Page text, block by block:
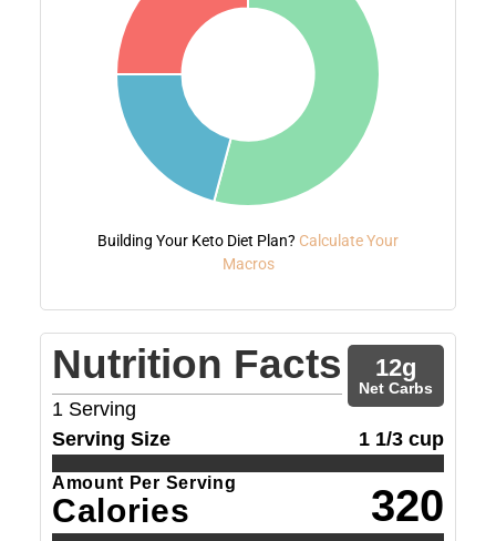
Building Your Keto Diet Plan? Calculate Your
Macros
Nutrition Facts
1 Serving
12g
Net Carbs
Serving Size 1 1/3 cup
Amount Per Serving
Calories 320